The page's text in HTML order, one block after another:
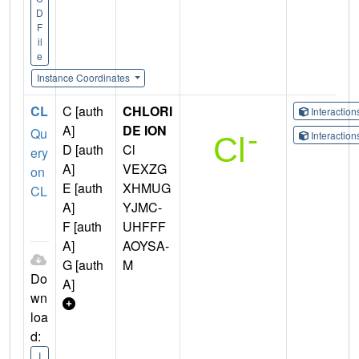
D
F
il
e
Instance Coordinates
CL
Qu
ery
on
CL
Do
wn
loa
d:
I
C [auth
A]
D [auth
A]
E [auth
A]
F [auth
A]
G [auth
A]
CHLORI
DE ION
Cl
VEXZG
XHMUG
YJMC-
UHFFF
AOYSA-
M